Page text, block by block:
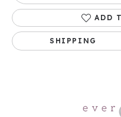
ADD
SHIPPING